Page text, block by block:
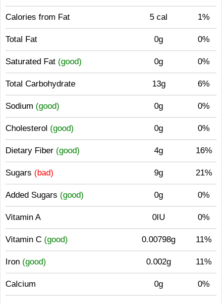
Calories from Fat 5 cal 1%
Total Fat 0g 0%
Saturated Fat (good) 0g 0%
Total Carbohydrate 13g 6%
Sodium (good) 0g 0%
Cholesterol (good) 0g 0%
Dietary Fiber (good) 4g 16%
Sugars (bad) 9g 21%
Added Sugars (good) 0g 0%
Vitamin A 0IU 0%
Vitamin C (good) 0.00798g 11%
Iron (good) 0.002g 11%
Calcium 0g 0%